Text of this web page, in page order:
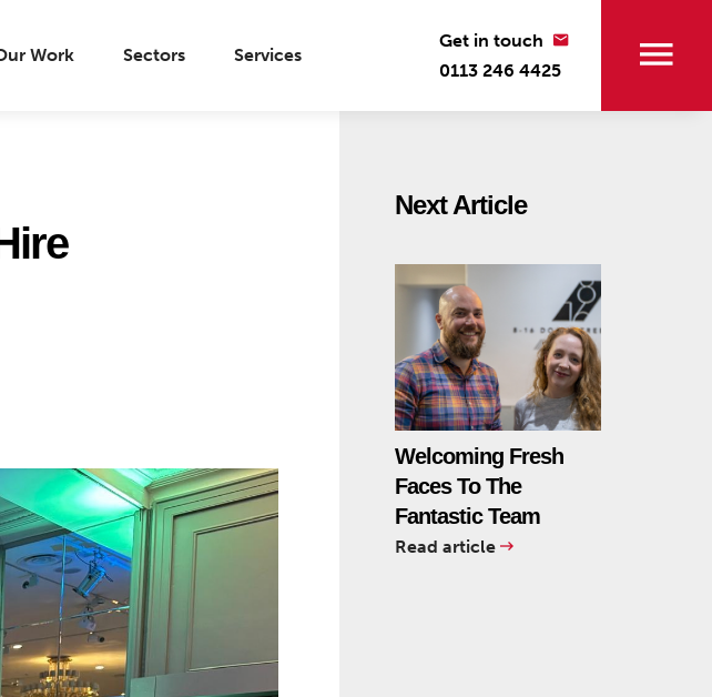
Work Sectors Services
Get in touch
0113 246 4425
Next Article
Welcoming Fresh
Faces To The
Fantastic Team
Read article